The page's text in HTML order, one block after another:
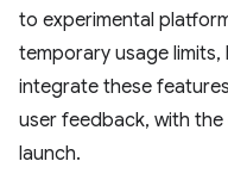
to experimental
temporary usage
integrate these
user feedback, with
launch.